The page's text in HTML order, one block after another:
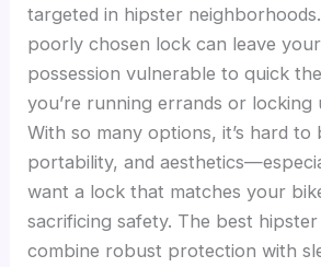
targeted in hipster
poorly chosen lock can leave
possession vulnerable to quick
you’re running errands or locking
With so many options, it’s hard to
portability, and
want a lock that matches your
sacrificing safety. The best
combine robust protection with